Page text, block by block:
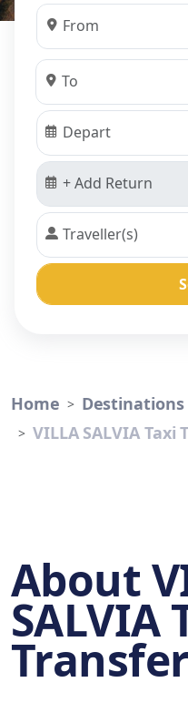
Home
Destinations
VILLA SALVIA Taxi
About
SALVIA